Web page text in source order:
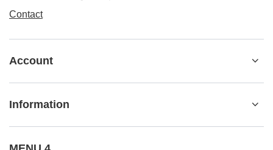
Contact
Account
Information